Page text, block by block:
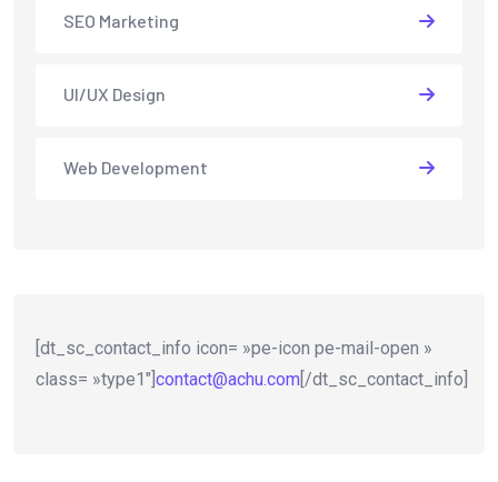
SEO Marketing
UI/UX Design
Web Development
[dt_sc_contact_info icon= »pe-icon pe-mail-open »
class= »type1″] contact@achu.com [/dt_sc_contact_info]